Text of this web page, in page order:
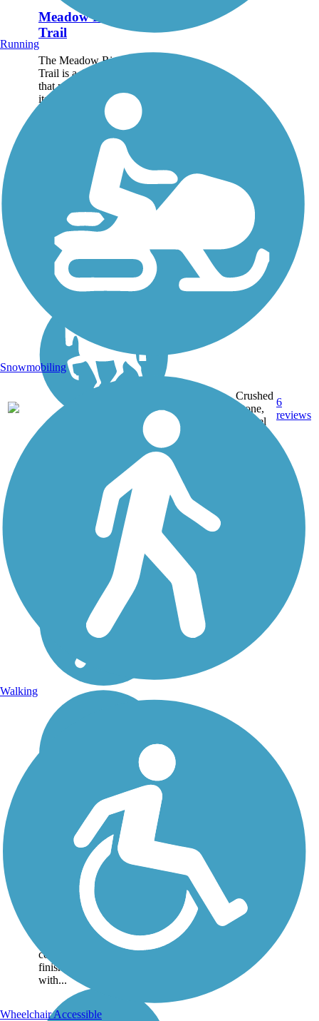
Meadow River Rail
Trail
The Meadow River Rail
Trail is a developing rail-trail
that meanders along
its scenic namesake river in
West Virginia's Fayette and
Greenbrier counties. The
rail-trail follows a former
CSX spur line...
Crushed
Stone,
Gravel
6
reviews
Elk River Trail (Clay
County)
Running through Braxton,
Clay and Kanawha counties,
the trail meanders 57.2 miles
along the Elk River. Portions
of the trail are still under
construction and when
finished it will be 73.3 miles
with...
Running
Snowmobiling
Walking
Wheelchair Accessible